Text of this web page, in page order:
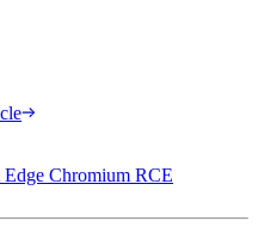
Chromium RCE